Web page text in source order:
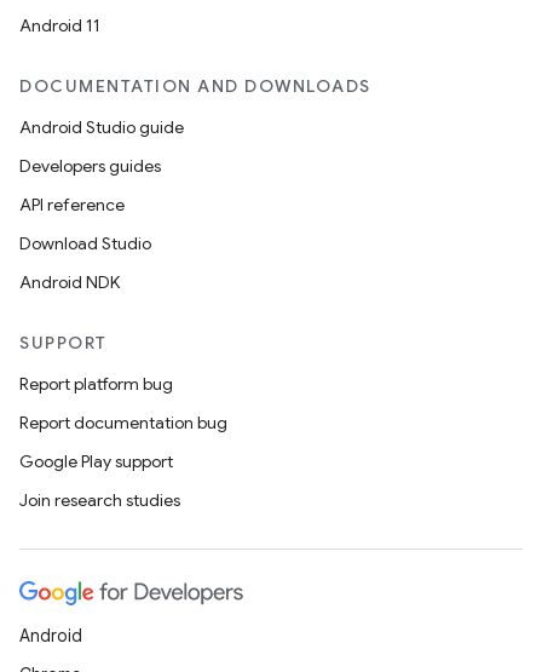
Android 11
DOCUMENTATION AND DOWNLOADS
Android Studio guide
Developers guides
API reference
Download Studio
Android NDK
SUPPORT
Report platform bug
Report documentation bug
Google Play support
Join research studies
Android